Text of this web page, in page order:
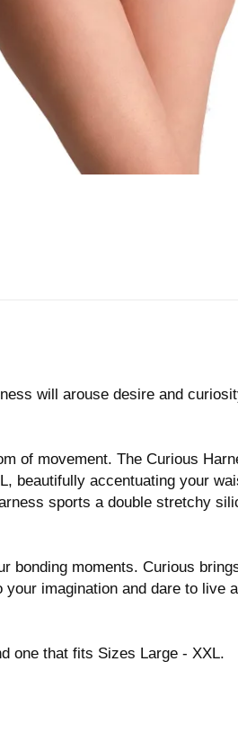
will arouse desire and
of movement. The Curious
beautifully accentuating your
sports a double stretchy
bonding moments. Curious
imagination and dare to live
one that fits Sizes Large - XXL.